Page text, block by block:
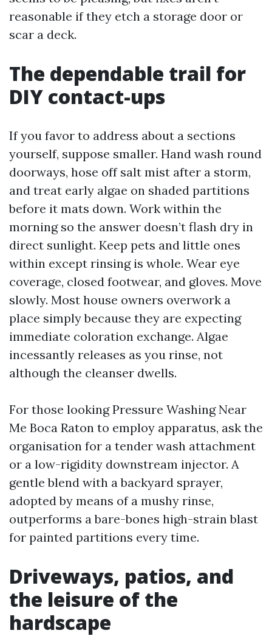
reasonable if they etch a storage door or
scar a deck.
The dependable trail for
DIY contact-ups
If you favor to address about a sections
yourself, suppose smaller. Hand wash round
doorways, hose off salt mist after a storm,
and treat early algae on shaded partitions
before it mats down. Work within the
morning so the answer doesn’t flash dry in
direct sunlight. Keep pets and little ones
within except rinsing is whole. Wear eye
coverage, closed footwear, and gloves. Move
slowly. Most house owners overwork a
place simply because they are expecting
immediate coloration exchange. Algae
incessantly releases as you rinse, not
although the cleanser dwells.
For those looking Pressure Washing Near
Me Boca Raton to employ apparatus, ask the
organisation for a tender wash attachment
or a low-rigidity downstream injector. A
gentle blend with a backyard sprayer,
adopted by means of a mushy rinse,
outperforms a bare-bones high-strain blast
for painted partitions every time.
Driveways, patios, and
the leisure of the
hardscape